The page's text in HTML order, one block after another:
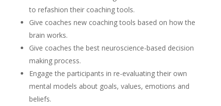
to refashion their coaching tools.
Give coaches new coaching tools based on how the
brain works.
Give coaches the best neuroscience-based decision
making process.
Engage the participants in re-evaluating their own
mental models about goals, values, emotions and
beliefs.